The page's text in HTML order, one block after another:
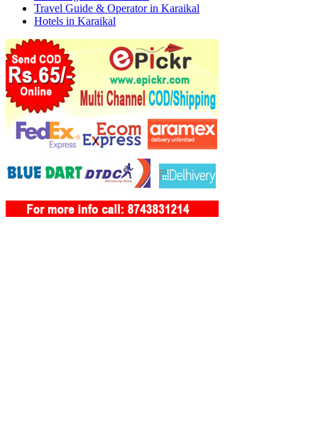
Travel Guide & Operator in Karaikal
Hotels in Karaikal